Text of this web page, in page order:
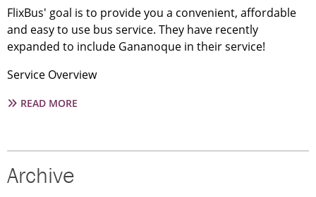
FlixBus' goal is to provide you a convenient, affordable
and easy to use bus service. They have recently
expanded to include Gananoque in their service!
Service Overview
READ MORE
Archive